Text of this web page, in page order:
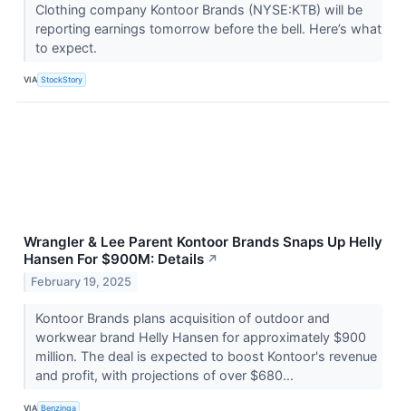
Clothing company Kontoor Brands (NYSE:KTB) will be
reporting earnings tomorrow before the bell. Here’s what
to expect.
VIA StockStory
Wrangler & Lee Parent Kontoor Brands Snaps Up Helly
Hansen For $900M: Details ↗
February 19, 2025
Kontoor Brands plans acquisition of outdoor and
workwear brand Helly Hansen for approximately $900
million. The deal is expected to boost Kontoor's revenue
and profit, with projections of over $680...
VIA Benzinga